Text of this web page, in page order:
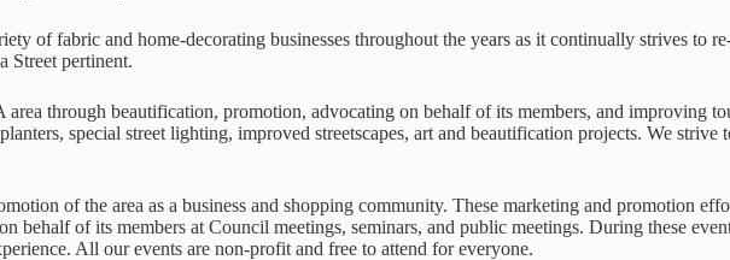
of fabric and home-decorating businesses throughout the years as it continually strives to
Street pertinent.
through beautification, promotion, advocating on behalf of its members, and improving
special street lighting, improved streetscapes, art and beautification projects. We
of the area as a business and shopping community. These marketing and promotion
behalf of its members at Council meetings, seminars, and public meetings. During these
All our events are non-profit and free to attend for everyone.